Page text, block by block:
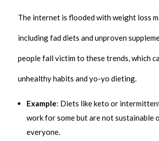
The internet is flooded with weight loss
including fad diets and unproven
people fall victim to these trends, which
unhealthy habits and yo-yo dieting.
Example: Diets like keto or
work for some but are not sustainable
everyone.